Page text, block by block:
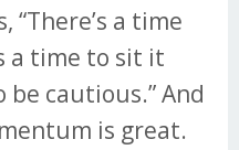
“There’s a time
a time to sit it
be cautious.” And
is great.